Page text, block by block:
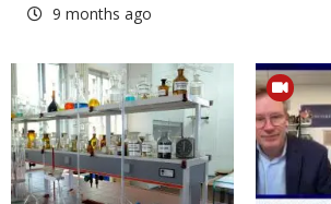
9 months ago